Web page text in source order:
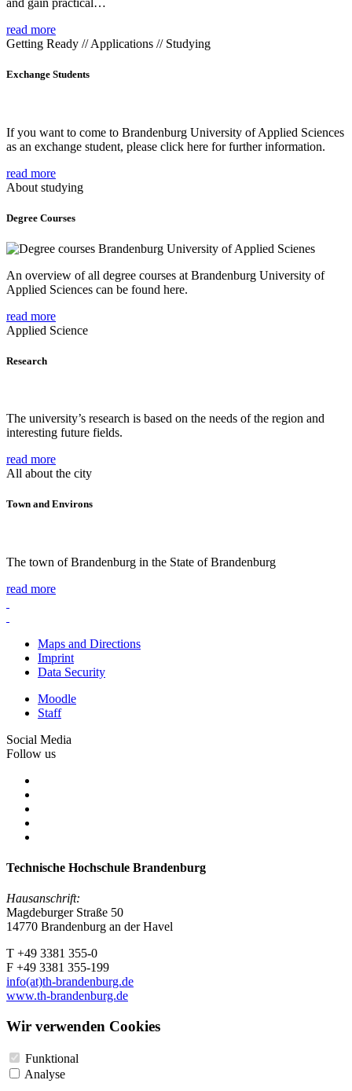
and gain practical…
read more
Getting Ready // Applications // Studying
Exchange Students
If you want to come to Brandenburg University of Applied Sciences
as an exchange student, please click here for further information.
read more
About studying
Degree Courses
An overview of all degree courses at Brandenburg University of
Applied Sciences can be found here.
read more
Applied Science
Research
The university’s research is based on the needs of the region and
interesting future fields.
read more
All about the city
Town and Environs
The town of Brandenburg in the State of Brandenburg
read more
Maps and Directions
Imprint
Data Security
Moodle
Staff
Social Media
Follow us
Technische Hochschule Brandenburg
Hausanschrift:
Magdeburger Straße 50
14770 Brandenburg an der Havel
T +49 3381 355-0
F +49 3381 355-199
info(at)th-brandenburg.de
www.th-brandenburg.de
Wir verwenden Cookies
Funktional
Analyse